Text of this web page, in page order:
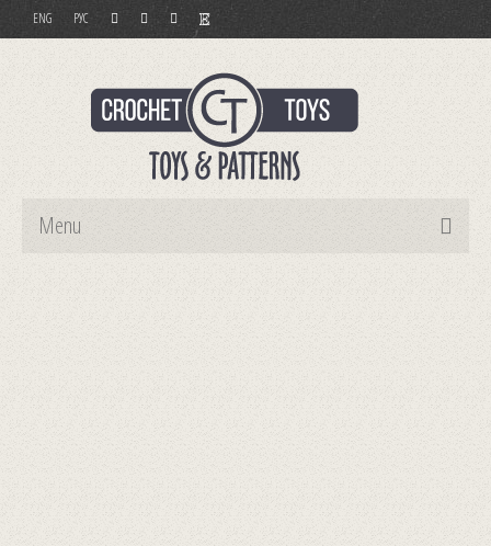
ENG РУС
Menu